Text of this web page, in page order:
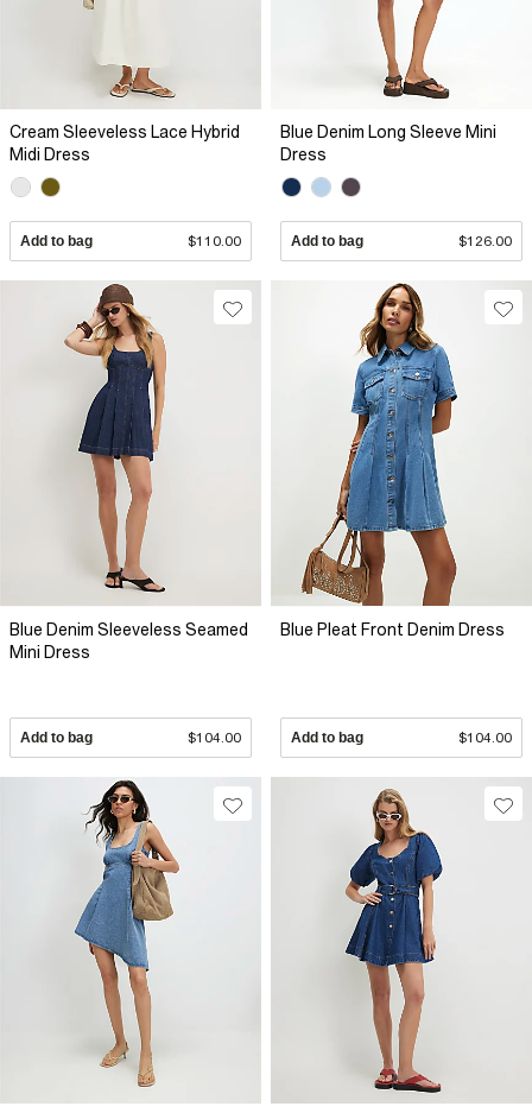
Cream Sleeveless Lace Hybrid
Midi Dress
Add to bag $110.00
Blue Denim Long Sleeve Mini
Dress
Add to bag $126.00
Blue Denim Sleeveless Seamed
Mini Dress
Add to bag $104.00
Blue Pleat Front Denim Dress
Add to bag $104.00